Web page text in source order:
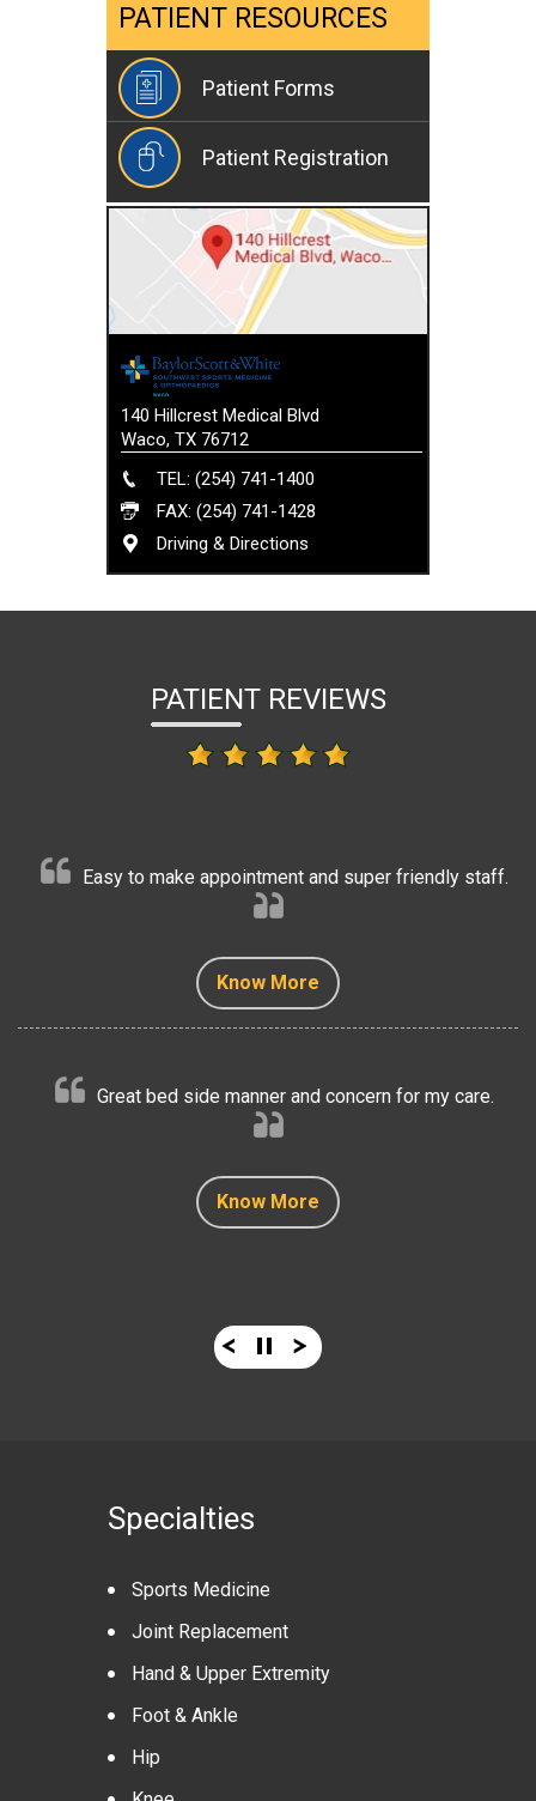
PATIENT RESOURCES
Patient Forms
Patient Registration
140 Hillcrest Medical Blvd
Waco, TX 76712
TEL: (254) 741-1400
FAX: (254) 741-1428
Driving & Directions
PATIENT REVIEWS
Know More
Easy to make appointment and super friendly staff.
Know More
Great bed side manner and concern for my care.
Know More
Know More
Know More
Know More
Know More
Specialties
Sports Medicine
Joint Replacement
Hand & Upper Extremity
Foot & Ankle
Hip